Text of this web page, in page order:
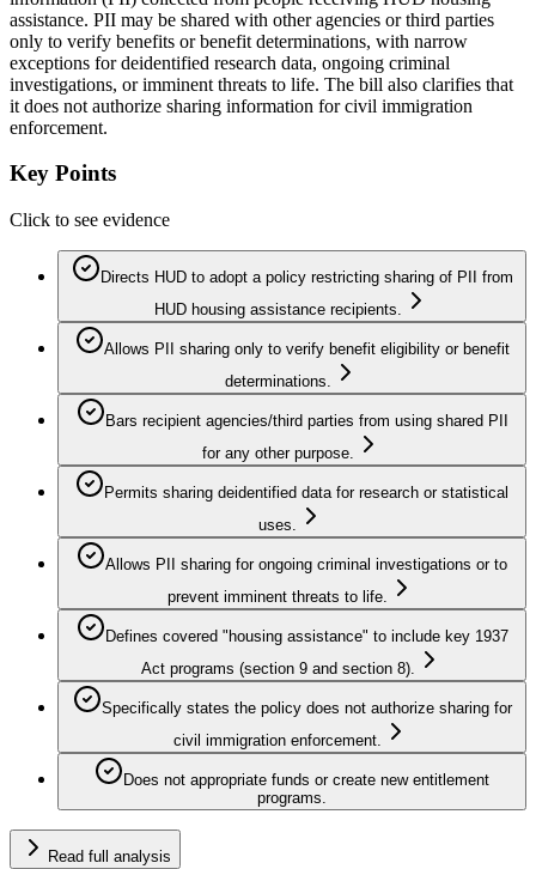
assistance. PII may be shared with other agencies or third parties
only to verify benefits or benefit determinations, with narrow
exceptions for deidentified research data, ongoing criminal
investigations, or imminent threats to life. The bill also clarifies that
it does not authorize sharing information for civil immigration
enforcement.
Key Points
Click to see evidence
Directs HUD to adopt a policy restricting sharing of PII from
HUD housing assistance recipients.
Allows PII sharing only to verify benefit eligibility or benefit
determinations.
Bars recipient agencies/third parties from using shared PII
for any other purpose.
Permits sharing deidentified data for research or statistical
uses.
Allows PII sharing for ongoing criminal investigations or to
prevent imminent threats to life.
Defines covered "housing assistance" to include key 1937
Act programs (section 9 and section 8).
Specifically states the policy does not authorize sharing for
civil immigration enforcement.
Does not appropriate funds or create new entitlement
programs.
Read full analysis